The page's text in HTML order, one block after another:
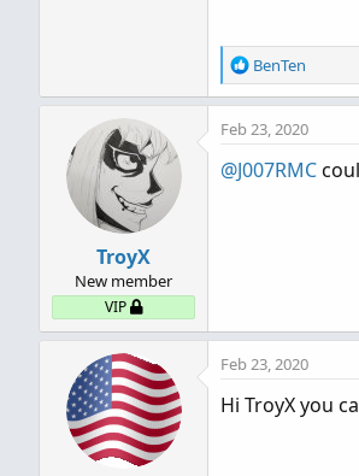
R
e
a
c
i
BenTen
TroyX
New member
VIP
Feb 23, 2020
@J007RMC
Feb 23, 2020
Hi TroyX you